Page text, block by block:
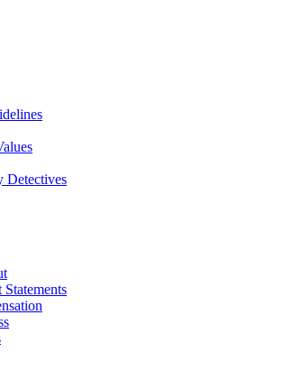
Detectives